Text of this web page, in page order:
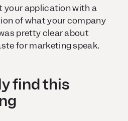
your application with a
of what your company
pretty clear about
for marketing speak.
find this